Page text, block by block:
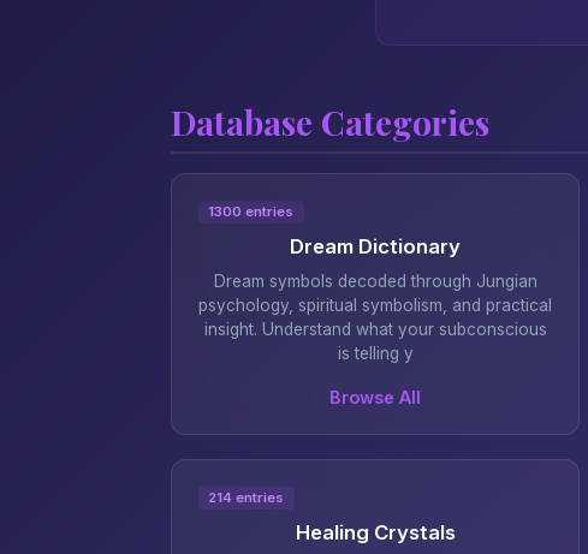
Database Categories
1300 entries
Dream Dictionary
Dream symbols decoded through Jungian
psychology, spiritual symbolism, and practical
insight. Understand what your subconscious
is telling y
Browse All
214 entries
Healing Crystals